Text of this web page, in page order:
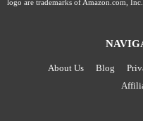
logo are trademarks of Amazon.com,
About Us Blog